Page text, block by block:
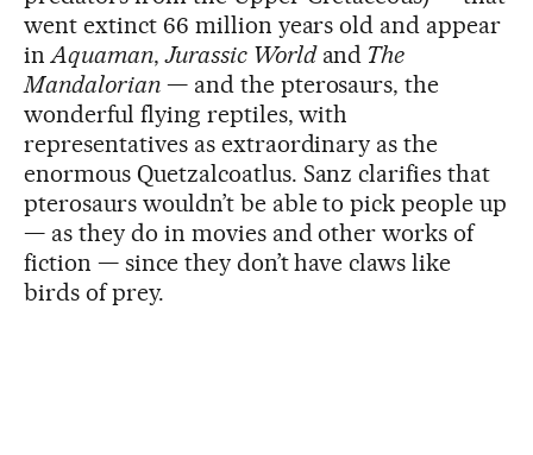
went extinct 66 million years old and appear
inAquaman,Jurassic Worldand The
Mandalorian— and the pterosaurs, the
wonderful flying reptiles, with
representatives as extraordinary as the
enormous Quetzalcoatlus. Sanz clarifies that
pterosaurs wouldn’t be able to pick people up
— as they do in movies and other works of
fiction — since they don’t have claws like
birds of prey.